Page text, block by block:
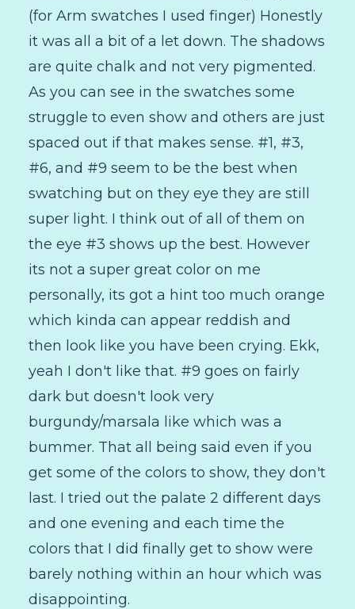
(for Arm swatches I used finger) Honestly
it was all a bit of a let down. The shadows
are quite chalk and not very pigmented.
As you can see in the swatches some
struggle to even show and others are just
spaced out if that makes sense. #1, #3,
#6, and #9 seem to be the best when
swatching but on they eye they are still
super light. I think out of all of them on
the eye #3 shows up the best. However
its not a super great color on me
personally, its got a hint too much orange
which kinda can appear reddish and
then look like you have been crying. Ekk,
yeah I don't like that. #9 goes on fairly
dark but doesn't look very
burgundy/marsala like which was a
bummer. That all being said even if you
get some of the colors to show, they don't
last. I tried out the palate 2 different days
and one evening and each time the
colors that I did finally get to show were
barely nothing within an hour which was
disappointing.